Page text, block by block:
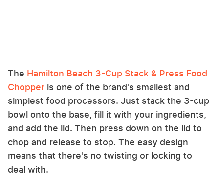
The Hamilton Beach 3-Cup Stack & Press Food
Chopper is one of the brand's smallest and
simplest food processors. Just stack the 3-cup
bowl onto the base, fill it with your ingredients,
and add the lid. Then press down on the lid to
chop and release to stop. The easy design
means that there's no twisting or locking to
deal with.